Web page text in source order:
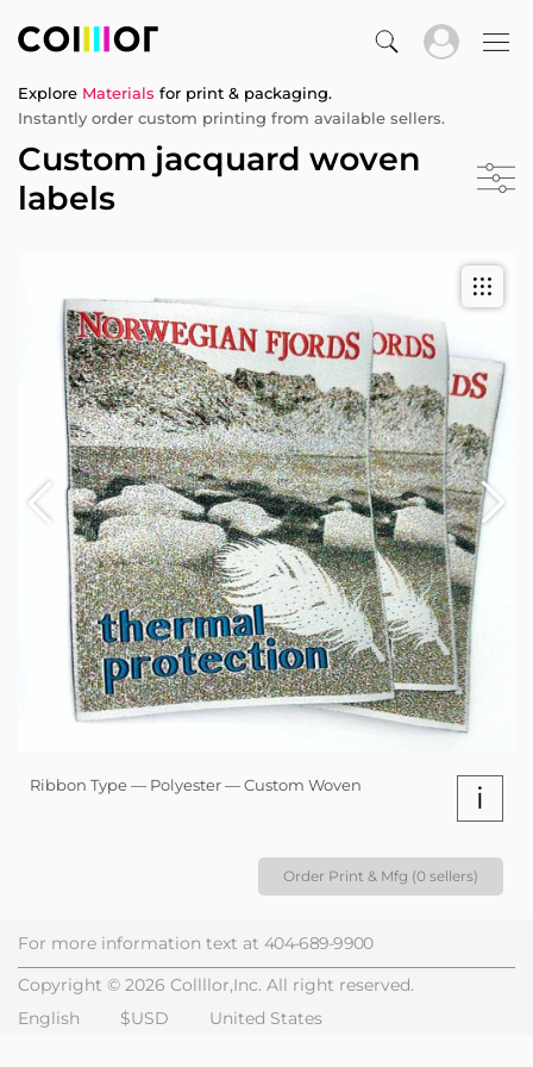
Explore Materials for print & packaging.
Instantly order custom printing from available sellers.
Custom jacquard woven
labels
Ribbon Type — Polyester — Custom Woven i
Order Print & Mfg (0 sellers)
For more information text at 404-689-9900
Copyright © 2026 Collllor,Inc. All right reserved.
English
$USD United States